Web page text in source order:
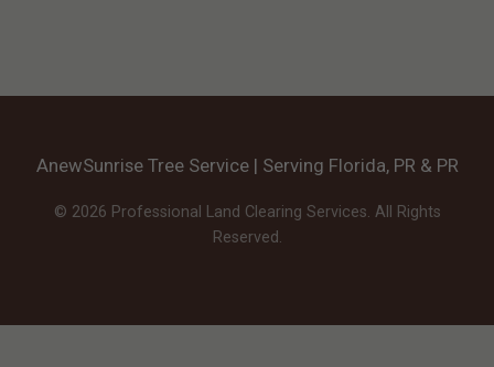
AnewSunrise Tree Service | Serving Florida, PR & PR
© 2026 Professional Land Clearing Services. All Rights
Reserved.